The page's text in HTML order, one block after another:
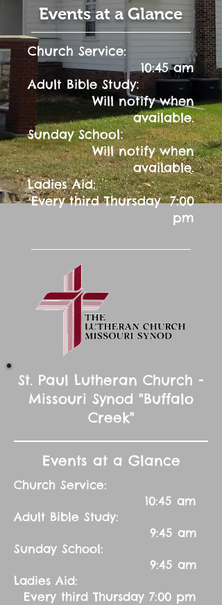
Events at a Glance
Church Service:
10:45 am
Adult Bible Study:
Will notify when
available.
Sunday School:
Will notify when
available.
Ladies Aid:
Every third Thursday 7:00
pm
St. Paul Lutheran Church -
Missouri Synod "Buffalo
Creek"
Events at a Glance
Church Service:
10:45 am
Adult Bible Study:
9:45 am
Sunday School:
9:45 am
Ladies Aid:
Every third Thursday 7:00 pm